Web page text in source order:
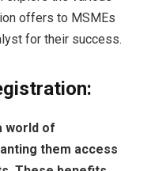
offers to MSMEs
for their success.
world of
them access